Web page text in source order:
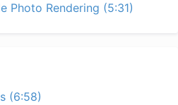
Photo Rendering (5:31)
(6:58)